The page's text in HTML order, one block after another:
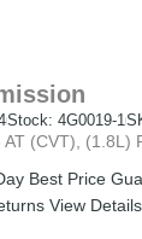
Stock: 4G0019-1
(CVT), (1.8L)
Best Price
View Details